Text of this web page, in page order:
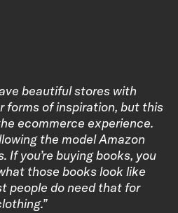
beautiful stores with
forms of inspiration, but this
ecommerce experience.
the model Amazon
If you’re buying books, you
those books look like
people do need that for